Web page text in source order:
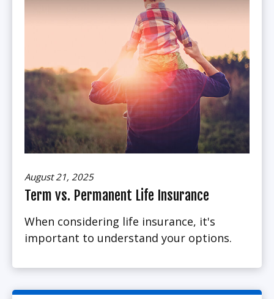
August 21, 2025
Term vs. Permanent Life Insurance
When considering life insurance, it's
important to understand your options.